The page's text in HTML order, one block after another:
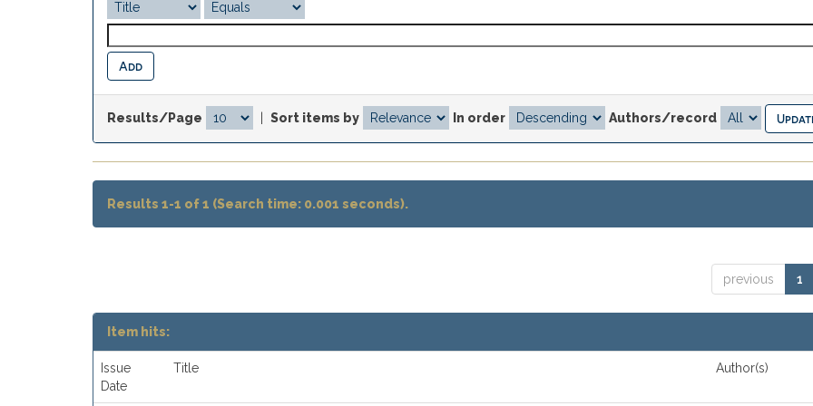
Results/Page Sort items by In order Authors/record
Results 1-1 of 1 (Search time: 0.001 seconds).
previous 1
Item hits:
Issue
Date
Title Author(s)